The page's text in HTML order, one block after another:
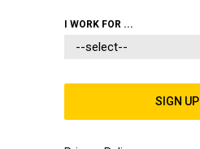
The U.S. Air Force’s space
fundamentally risk-adverse,
expensive, complex
power was built by launching
I WORK FOR ...
SIGN UP